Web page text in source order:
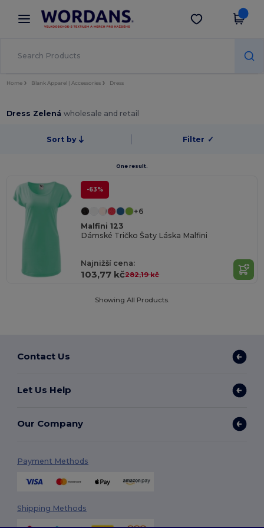
× Aplikace Wordans
Lepší ceny v aplikaci!
Stáhnout app
Home Blank Apparel | Accessories Dress
Dress Zelenáwholesale and retail
Sort by Filter ✓
One result.
-63%
+6
Malfini 123
Dámské Tričko Šaty Láska Malfini
Najnižší cena:
103,77 kč282,19 kč
Showing All Products.
Contact Us
Let Us Help
Our Company
Payment Methods
Shipping Methods